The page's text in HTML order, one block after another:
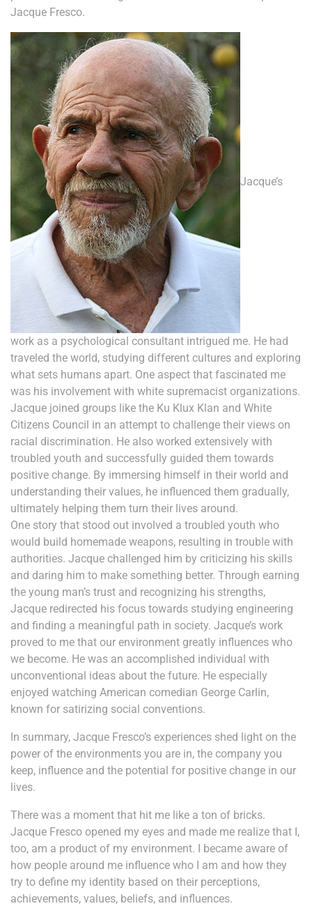
Jacque Fresco.
Jacque’s
work as a psychological consultant intrigued me. He had
traveled the world, studying different cultures and exploring
what sets humans apart. One aspect that fascinated me
was his involvement with white supremacist organizations.
Jacque joined groups like the Ku Klux Klan and White
Citizens Council in an attempt to challenge their views on
racial discrimination. He also worked extensively with
troubled youth and successfully guided them towards
positive change. By immersing himself in their world and
understanding their values, he influenced them gradually,
ultimately helping them turn their lives around.
One story that stood out involved a troubled youth who
would build homemade weapons, resulting in trouble with
authorities. Jacque challenged him by criticizing his skills
and daring him to make something better. Through earning
the young man’s trust and recognizing his strengths,
Jacque redirected his focus towards studying engineering
and finding a meaningful path in society. Jacque’s work
proved to me that our environment greatly influences who
we become. He was an accomplished individual with
unconventional ideas about the future. He especially
enjoyed watching American comedian George Carlin,
known for satirizing social conventions.
In summary, Jacque Fresco’s experiences shed light on the
power of the environments you are in, the company you
keep, influence and the potential for positive change in our
lives.
There was a moment that hit me like a ton of bricks.
Jacque Fresco opened my eyes and made me realize that I,
too, am a product of my environment. I became aware of
how people around me influence who I am and how they
try to define my identity based on their perceptions,
achievements, values, beliefs, and influences.